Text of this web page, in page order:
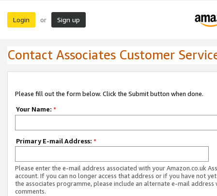
Login or Sign up
Contact Associates Customer
Please fill out the form below. Click the Submit button when done.
Your Name: *
Primary E-mail Address: *
Please enter the e-mail address associated with your Amazon.co.uk
account. If you can no longer access that address or if you have not
the associates programme, please include an alternate e-mail address
comments.